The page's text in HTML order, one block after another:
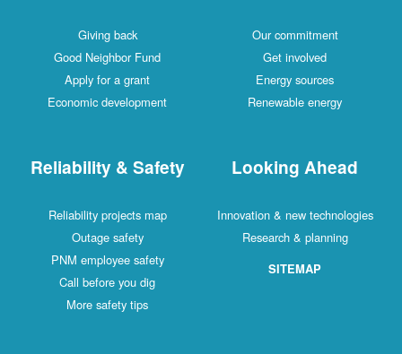
Giving back
Good Neighbor Fund
Apply for a grant
Economic development
Our commitment
Get involved
Energy sources
Renewable energy
Reliability & Safety
Reliability projects map
Outage safety
PNM employee safety
Call before you dig
More safety tips
Looking Ahead
Innovation & new technologies
Research & planning
SITEMAP